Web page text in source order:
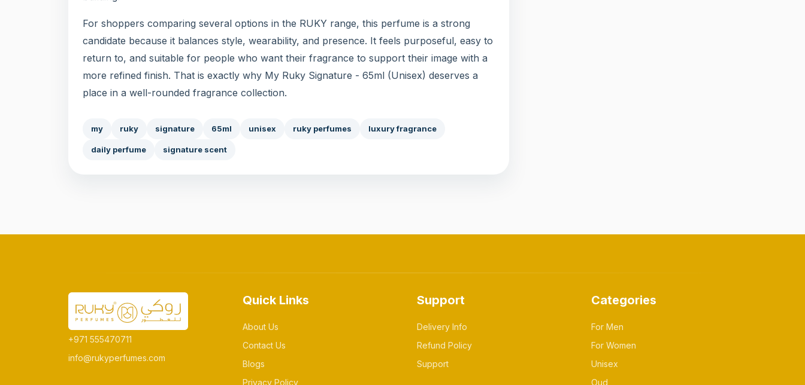
For shoppers comparing several options in the RUKY range, this perfume is a strong
candidate because it balances style, wearability, and presence. It feels purposeful, easy to
return to, and suitable for people who want their fragrance to support their image with a
more refined finish. That is exactly why My Ruky Signature - 65ml (Unisex) deserves a
place in a well-rounded fragrance collection.
my ruky signature 65ml unisex ruky perfumes luxury fragrance
daily perfume signature scent
+971 555470711
info@rukyperfumes.com
Quick Links
About Us
Contact Us
Blogs
Privacy Policy
Support
Delivery Info
Refund Policy
Support
Categories
For Men
For Women
Unisex
Oud